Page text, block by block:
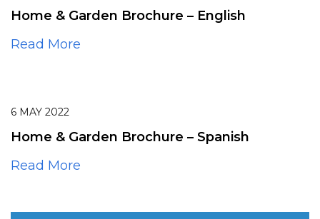
Home & Garden Brochure – English
Read More
6 MAY 2022
Home & Garden Brochure – Spanish
Read More